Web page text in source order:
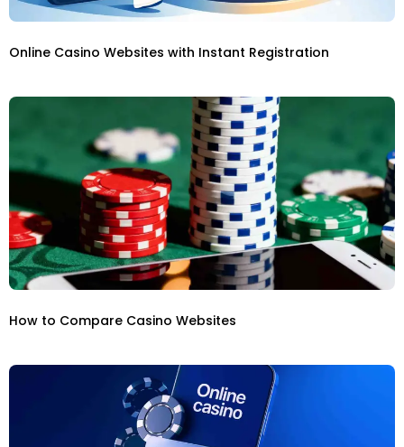
Online Casino Websites with Instant Registration
How to Compare Casino Websites